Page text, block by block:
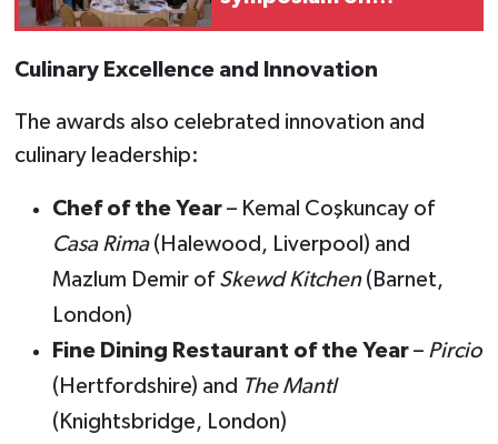
Culinary Excellence and Innovation
The awards also celebrated innovation and
culinary leadership:
Chef of the Year– Kemal Coşkuncay of
Casa Rima(Halewood, Liverpool) and
Mazlum Demir of Skewd Kitchen(Barnet,
London)
Fine Dining Restaurant of the Year– Pircio
(Hertfordshire) and The Mantl
(Knightsbridge, London)